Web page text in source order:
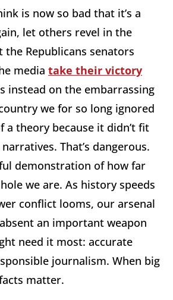
is now so bad that it’s a
let others revel in the
the Republicans senators
media take their victory
instead on the embarrassing
we for so long ignored
a theory because it didn’t fit
That’s dangerous.
demonstration of how far
we are. As history speeds
conflict looms, our arsenal
an important weapon
need it most: accurate
journalism. When big
matter.